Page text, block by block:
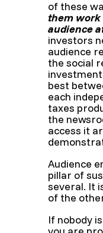
of these
them
audience
investors
audience
the social
best
each
taxes
the
access it
Audience
pillar of
several. It
of the
If nobody